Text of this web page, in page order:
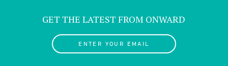
GET THE LATEST FROM ONWARD
ENTER YOUR EMAIL